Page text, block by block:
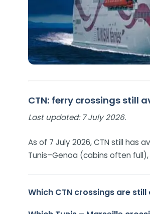
CTN: ferry crossings still
Last updated: 7 July 2026.
As of 7 July 2026, CTN still has
Tunis–Genoa (cabins often
Which CTN crossings are